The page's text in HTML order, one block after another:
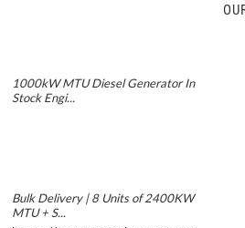
1000kW MTU Diesel Generator In
Stock Engi...
Bulk Delivery | 8 Units of 2400KW
MTU + S...